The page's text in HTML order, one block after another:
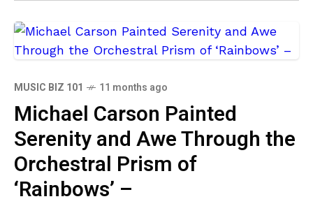
MUSIC BIZ 101 11 months ago
Michael Carson Painted
Serenity and Awe Through the
Orchestral Prism of
‘Rainbows’ –